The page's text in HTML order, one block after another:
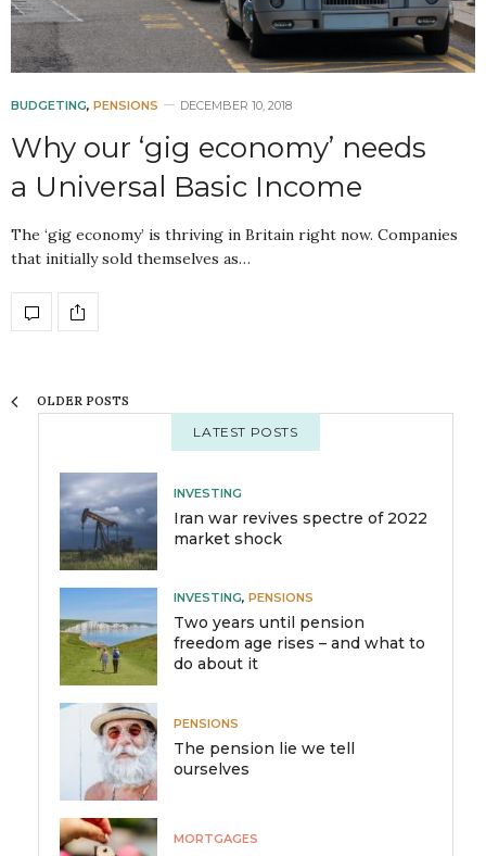
BUDGETING, PENSIONS DECEMBER 10, 2018
Why our ‘gig economy’ needs
a Universal Basic Income
The ‘gig economy’ is thriving in Britain right now. Companies
that initially sold themselves as…
OLDER POSTS
LATEST POSTS
INVESTING
Iran war revives spectre of 2022
market shock
INVESTING, PENSIONS
Two years until pension
freedom age rises – and what to
do about it
PENSIONS
The pension lie we tell
ourselves
MORTGAGES